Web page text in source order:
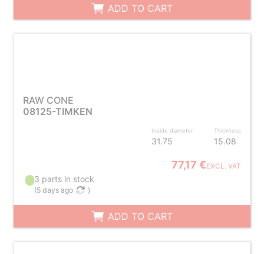
ADD TO CART
RAW CONE
08125-TIMKEN
Inside diameter
31.75
Thickness
15.08
77,17 €EXCL. VAT
3 parts in stock
(5 days ago )
ADD TO CART